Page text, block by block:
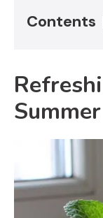
Contents